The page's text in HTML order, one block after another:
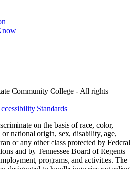
Community College - All rights
Standards
on the basis of race, color,
national origin, sex, disability, age,
or any other class protected by Federal
and by Tennessee Board of Regents
programs, and activities. The